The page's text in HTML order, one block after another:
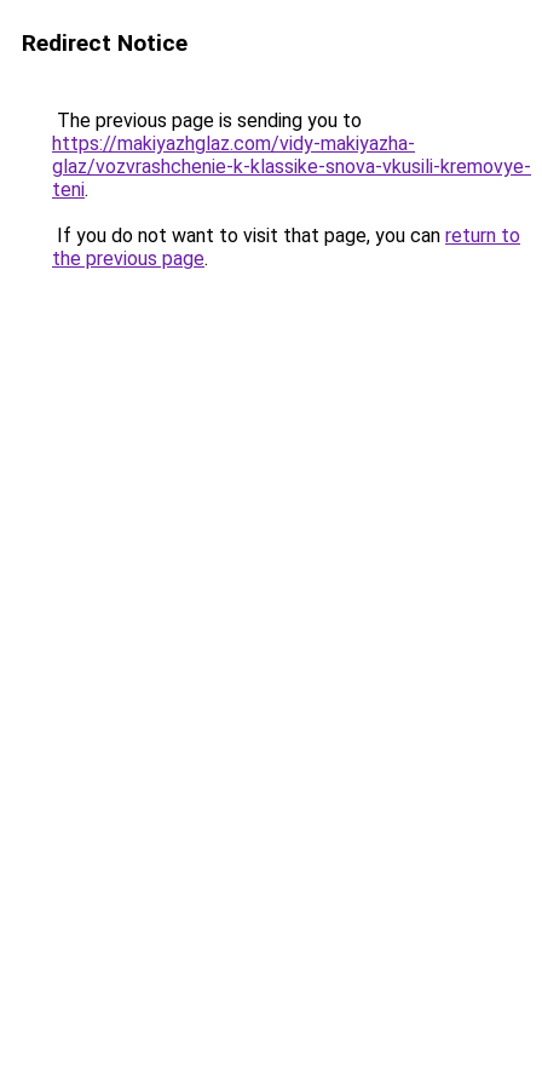
Redirect Notice
The previous page is sending you to
https://makiyazhglaz.com/vidy-makiyazha-
glaz/vozvrashchenie-k-klassike-snova-vkusili-kremovye-
teni.
If you do not want to visit that page, you can return to
the previous page.